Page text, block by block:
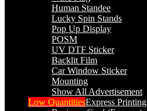
Human Standee
Lucky Spin Stands
Pop Up Display
POSM
UV DTF Sticker
Backlit Film
Car Window Sticker
Mounting
Show All Advertisement
Low QuantitiesExpress Printing